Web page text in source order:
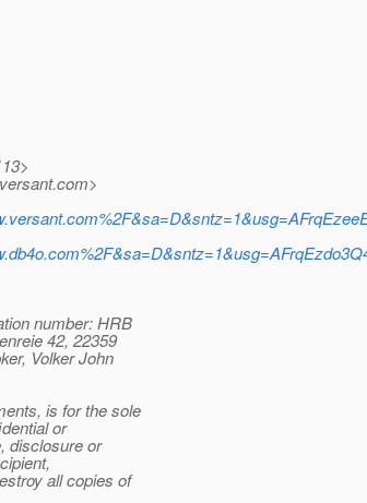
com>
number: HRB
42, 22359
Volker John
is for the sole
or
disclosure or
all copies of